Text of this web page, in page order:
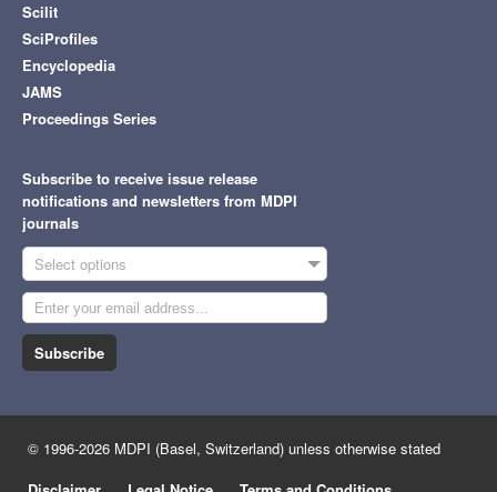
Scilit
SciProfiles
Encyclopedia
JAMS
Proceedings Series
Subscribe to receive issue release
notifications and newsletters from MDPI
journals
Select options
Subscribe
© 1996-2026 MDPI (Basel, Switzerland) unless otherwise stated